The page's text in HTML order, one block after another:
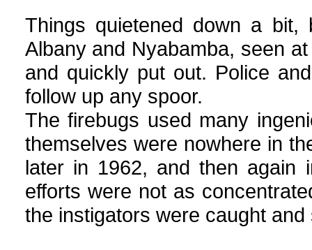
Things quietened down a
Albany and Nyabamba, seen
and quickly put out. Police
follow up any spoor.
The firebugs used many
themselves were nowhere in
later in 1962, and then again
efforts were not as
the instigators were caught